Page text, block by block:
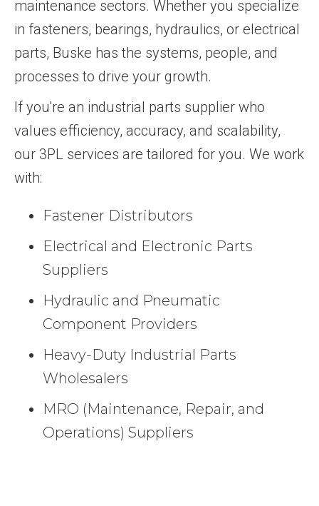
maintenance sectors. Whether you specialize
in fasteners, bearings, hydraulics, or electrical
parts, Buske has the systems, people, and
processes to drive your growth.
If you're an industrial parts supplier who
values efficiency, accuracy, and scalability,
our 3PL services are tailored for you. We work
with:
Fastener Distributors
Electrical and Electronic Parts
Suppliers
Hydraulic and Pneumatic
Component Providers
Heavy-Duty Industrial Parts
Wholesalers
MRO (Maintenance, Repair, and
Operations) Suppliers